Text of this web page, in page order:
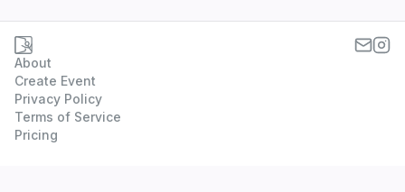
About
Create Event
Privacy Policy
Terms of Service
Pricing